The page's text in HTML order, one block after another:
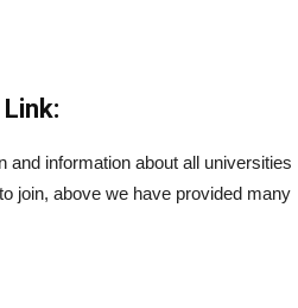
and information about all universities
join, above we have provided many